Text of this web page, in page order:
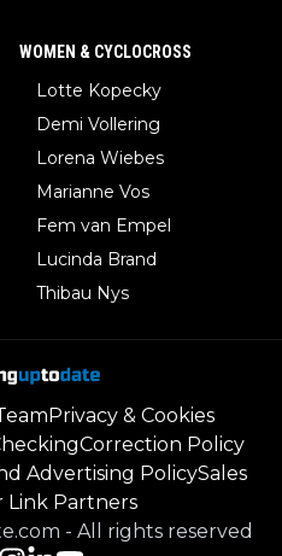
WOMEN & CYCLOCROSS
Lotte Kopecky
Demi Vollering
Lorena Wiebes
Marianne Vos
Fem van Empel
Lucinda Brand
Thibau Nys
Privacy & Cookies
Correction Policy
Advertising PolicySales
Link Partners
- All rights reserved